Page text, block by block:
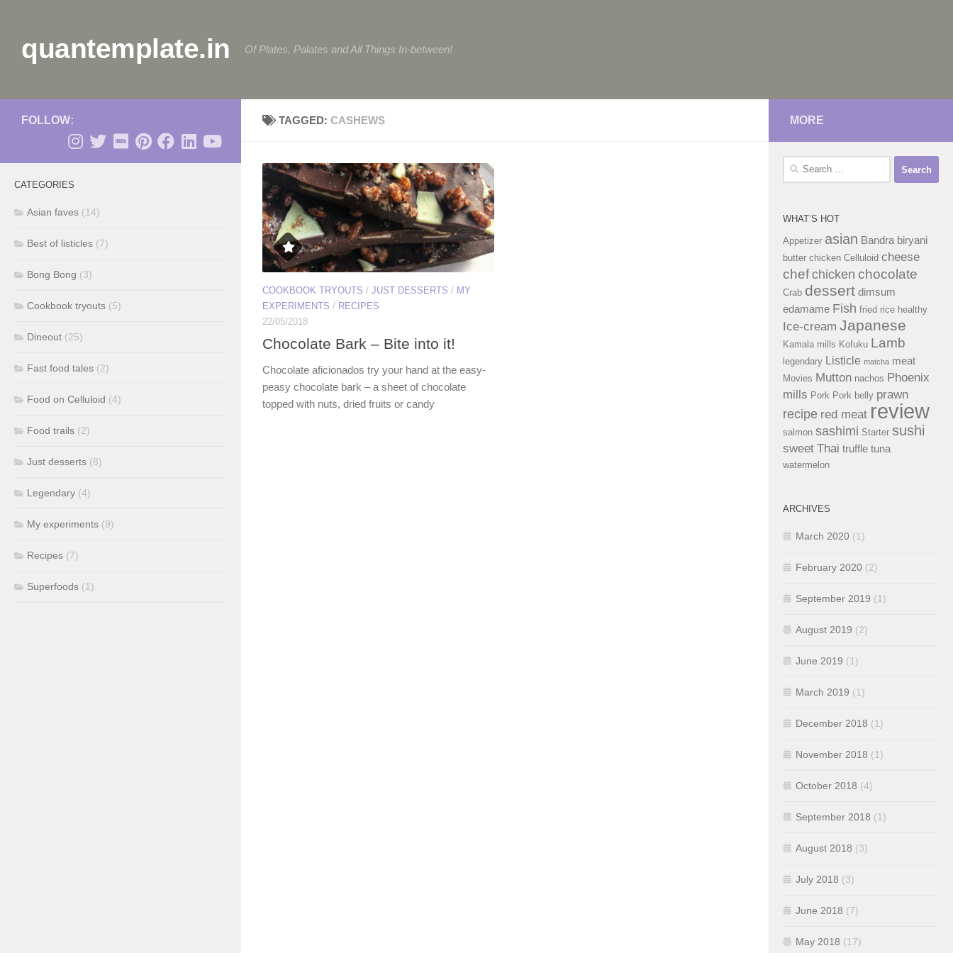
quantemplate.in Of Plates, Palates and All Things In-between!
TAGGED:CASHEWS
COOKBOOK TRYOUTS / JUST DESSERTS / MY
EXPERIMENTS / RECIPES
22/05/2018
Chocolate Bark – Bite into it!
Chocolate aficionados try your hand at the easy-
peasy chocolate bark – a sheet of chocolate
topped with nuts, dried fruits or candy
FOLLOW:
CATEGORIES
Asian faves (14)
Best of listicles (7)
Bong Bong (3)
Cookbook tryouts (5)
Dineout (25)
Fast food tales (2)
Food on Celluloid (4)
Food trails (2)
Just desserts (8)
Legendary (4)
My experiments (9)
Recipes (7)
Superfoods (1)
MORE
Search
WHAT’S HOT
Appetizer asian Bandra biryani
butter chicken Celluloid cheese
chefchicken chocolate
Crab dessert dimsum
edamame Fish fried rice healthy
Ice-cream Japanese
Kamala mills Kofuku Lamb
legendary Listicle matcha meat
Movies Mutton nachos Phoenix
mills Pork Pork belly prawn
recipe red meat review
salmon sashimi Starter sushi
sweet Thai truffle tuna
watermelon
ARCHIVES
March 2020 (1)
February 2020 (2)
September 2019 (1)
August 2019 (2)
June 2019 (1)
March 2019 (1)
December 2018 (1)
November 2018 (1)
October 2018 (4)
September 2018 (1)
August 2018 (3)
July 2018 (3)
June 2018 (7)
May 2018 (17)